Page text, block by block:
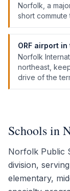
Norfolk, a
short
ORF airport
Norfolk
northeast,
drive of the
Schools in
Norfolk Public
division,
elementary,